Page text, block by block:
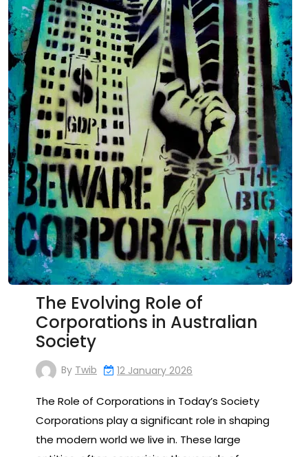
The Evolving Role of
Corporations in Australian
Society
By Twib 12 January 2026
The Role of Corporations in Today’s Society
Corporations play a significant role in shaping
the modern world we live in. These large